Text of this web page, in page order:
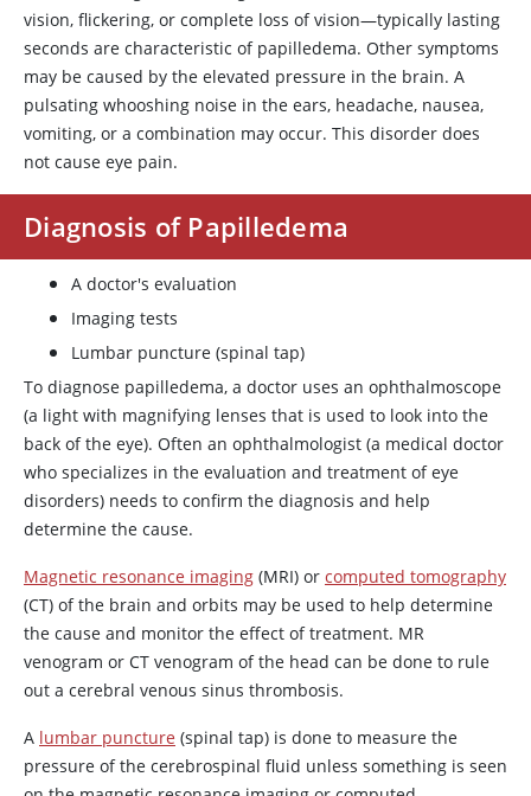
vision, flickering, or complete loss of vision—typically lasting
seconds are characteristic of papilledema. Other symptoms
may be caused by the elevated pressure in the brain. A
pulsating whooshing noise in the ears, headache, nausea,
vomiting, or a combination may occur. This disorder does
not cause eye pain.
Diagnosis of Papilledema
A doctor's evaluation
Imaging tests
Lumbar puncture (spinal tap)
To diagnose papilledema, a doctor uses an ophthalmoscope
(a light with magnifying lenses that is used to look into the
back of the eye). Often an ophthalmologist (a medical doctor
who specializes in the evaluation and treatment of eye
disorders) needs to confirm the diagnosis and help
determine the cause.
Magnetic resonance imaging (MRI) or computed tomography
(CT) of the brain and orbits may be used to help determine
the cause and monitor the effect of treatment. MR
venogram or CT venogram of the head can be done to rule
out a cerebral venous sinus thrombosis.
A lumbar puncture (spinal tap) is done to measure the
pressure of the cerebrospinal fluid unless something is seen